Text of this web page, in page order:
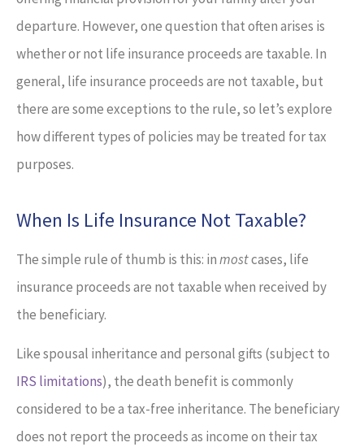
departure. However, one question that often arises is
whether or not life insurance proceeds are taxable. In
general, life insurance proceeds are not taxable, but
there are some exceptions to the rule, so let’s explore
how different types of policies may be treated for tax
purposes.
When Is Life Insurance Not Taxable?
The simple rule of thumb is this: inmostcases, life
insurance proceeds are not taxable when received by
the beneficiary.
Like spousal inheritance and personal gifts (subject to
IRS limitations), the death benefit is commonly
considered to be a tax-free inheritance. The beneficiary
does not report the proceeds as income on their tax